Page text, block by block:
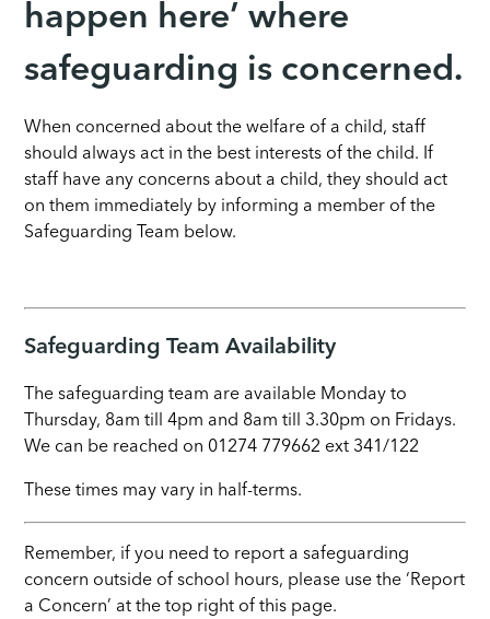
happen here’ where
safeguarding is concerned.
When concerned about the welfare of a child, staff
should always act in the best interests of the child. If
staff have any concerns about a child, they should act
on them immediately by informing a member of the
Safeguarding Team below.
Safeguarding Team Availability
The safeguarding team are available Monday to
Thursday, 8am till 4pm and 8am till 3.30pm on Fridays.
We can be reached on 01274 779662 ext 341/122
These times may vary in half-terms.
Remember, if you need to report a safeguarding
concern outside of school hours, please use the ‘Report
a Concern’ at the top right of this page.